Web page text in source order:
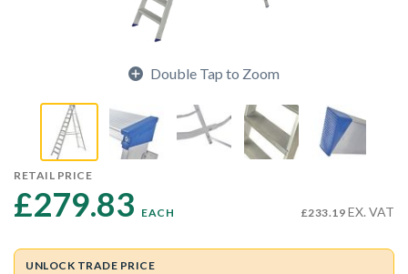
Double Tap to Zoom
RETAIL PRICE
£279.83 EACH £233.19 EX. VAT
UNLOCK TRADE PRICE